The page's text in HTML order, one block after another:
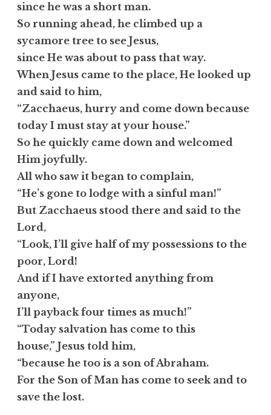
since he was a short man.
So running ahead, he climbed up a
sycamore tree to see Jesus,
since He was about to pass that way.
When Jesus came to the place, He looked up
and said to him,
“Zacchaeus, hurry and come down because
today I must stay at your house.”
So he quickly came down and welcomed
Him joyfully.
All who saw it began to complain,
“He’s gone to lodge with a sinful man!”
But Zacchaeus stood there and said to the
Lord,
“Look, I’ll give half of my possessions to the
poor, Lord!
And if I have extorted anything from
anyone,
I’ll payback four times as much!”
“Today salvation has come to this
house,” Jesus told him,
“because he too is a son of Abraham.
For the Son of Man has come to seek and to
save the lost.